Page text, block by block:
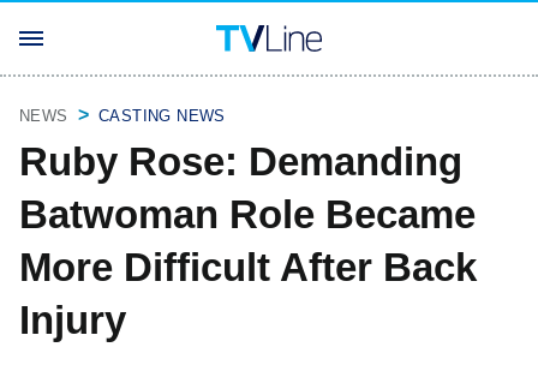
NEWS CASTING NEWS
Ruby Rose: Demanding
Batwoman Role Became
More Difficult After Back
Injury